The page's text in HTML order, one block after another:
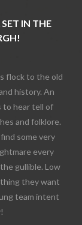
IN THE
flock to the old
history. An
to hear tell of
and folklore.
some very
every
gullible. Low
they want
team intent